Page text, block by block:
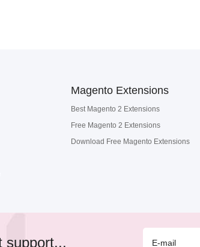
Magento Extensions
Best Magento 2 Extensions
Free Magento 2 Extensions
Download Free Magento Extensions
support...